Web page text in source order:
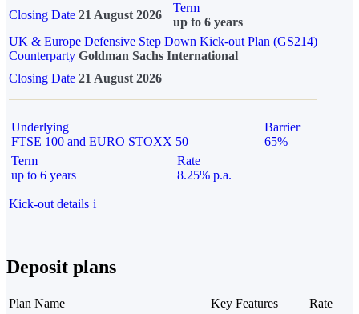
Closing Date 21 August 2026
Term
up to 6 years
UK & Europe Defensive Step Down Kick-out Plan (GS214)
Counterparty Goldman Sachs International
Closing Date 21 August 2026
Underlying
FTSE 100 and EURO STOXX 50
Barrier
65%
Term
up to 6 years
Rate
8.25% p.a.
Kick-out details i
Deposit plans
Plan Name Key Features
Rate